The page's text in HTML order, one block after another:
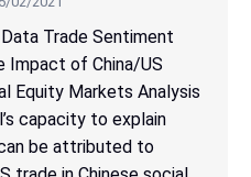
Trade Sentiment
Impact of China/US
Equity Markets Analysis
capacity to explain
be attributed to